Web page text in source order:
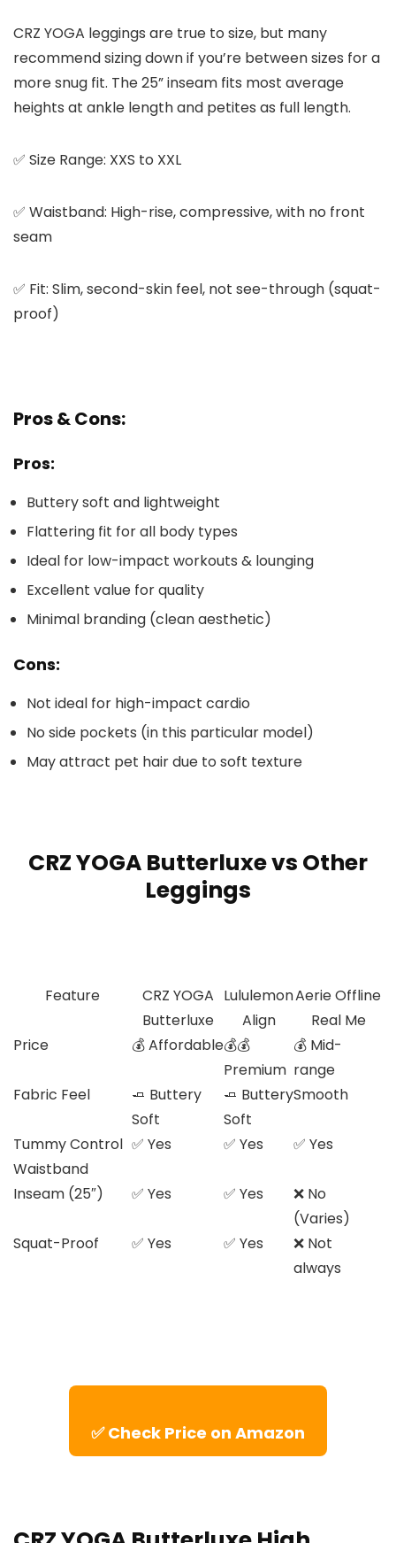
CRZ YOGA leggings are true to size, but many
recommend sizing down if you’re between sizes for a
more snug fit. The 25” inseam fits most average
heights at ankle length and petites as full length.
✅ Size Range: XXS to XXL
✅ Waistband: High-rise, compressive, with no front
seam
✅ Fit: Slim, second-skin feel, not see-through (squat-
proof)
Pros & Cons:
Pros:
Buttery soft and lightweight
Flattering fit for all body types
Ideal for low-impact workouts & lounging
Excellent value for quality
Minimal branding (clean aesthetic)
Cons:
Not ideal for high-impact cardio
No side pockets (in this particular model)
May attract pet hair due to soft texture
CRZ YOGA Butterluxe vs Other
Leggings
Feature
CRZ YOGA
Butterluxe
Lululemon
Align
Aerie Offline
Real Me
Price
💰 Affordable💰💰
Premium
💰 Mid-
range
Fabric Feel
🧈 Buttery
Soft
🧈 Buttery
Soft
Smooth
Tummy Control
Waistband
✅ Yes ✅ Yes ✅ Yes
Inseam (25″) ✅ Yes ✅ Yes
❌ No
(Varies)
Squat-Proof
✅ Yes ✅ Yes
❌ Not
always
✅ Check Price on Amazon